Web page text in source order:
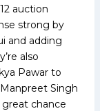
auction
strong by
and adding
also
Pawar to
Singh
chance